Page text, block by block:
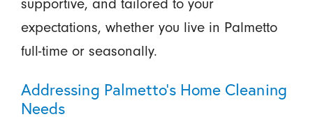
expectations, whether you live in Palmetto
full-time or seasonally.
Addressing Palmetto's Home Cleaning
Needs